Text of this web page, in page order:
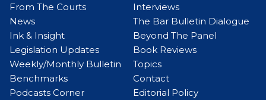
From The Courts
News
Ink & Insight
Legislation Updates
Weekly/Monthly Bulletin
Benchmarks
Podcasts Corner
Interviews
The Bar Bulletin Dialogue
Beyond The Panel
Book Reviews
Topics
Contact
Editorial Policy